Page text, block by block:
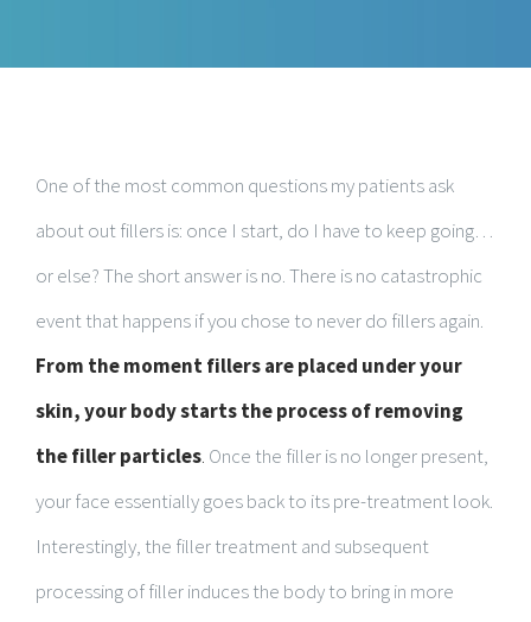
One of the most common questions my patients ask
about out fillers is: once I start, do I have to keep going…
or else? The short answer is no. There is no catastrophic
event that happens if you chose to never do fillers again.
From the moment fillers are placed under your
skin, your body starts the process of removing
the filler particles. Once the filler is no longer present,
your face essentially goes back to its pre-treatment look.
Interestingly, the filler treatment and subsequent
processing of filler induces the body to bring in more